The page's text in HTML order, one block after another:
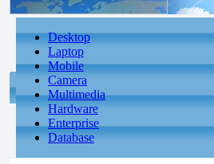
Desktop
Laptop
Mobile
Camera
Multimedia
Hardware
Enterprise
Database